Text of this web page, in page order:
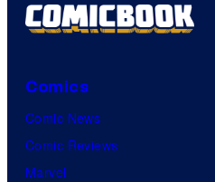
Comics
Comic News
Comic Reviews
Marvel